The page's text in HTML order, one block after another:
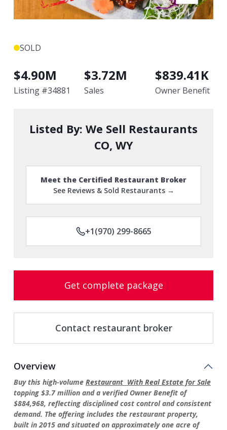
SOLD
$4.90M
Listing #34881
$3.72M
Sales
$839.41K
Owner Benefit
Listed By: We Sell Restaurants
CO, WY
Meet the Certified Restaurant Broker
See Reviews & Sold Restaurants →
+1(970) 299-8665
Get complete package
Contact restaurant broker
Overview
Buy this high-volume Restaurant With Real Estate for Sale
topping $3.7 million and a verified Owner Benefit of
$884,968, reflecting disciplined cost control and consistent
demand. The offering includes the restaurant property,
built in 2015 and situated on approximately one acre of